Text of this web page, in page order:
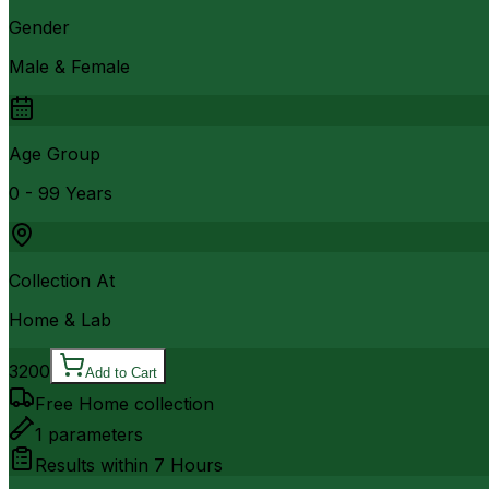
Gender
Male & Female
Age Group
0 - 99 Years
Collection At
Home & Lab
3200 Add to Cart
Free Home collection
1 parameters
Results within 7 Hours